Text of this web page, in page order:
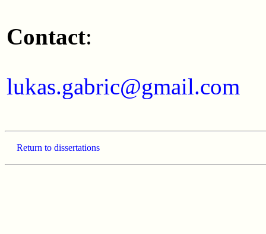
Contact:
lukas.gabric@gmail.com
Return to dissertations